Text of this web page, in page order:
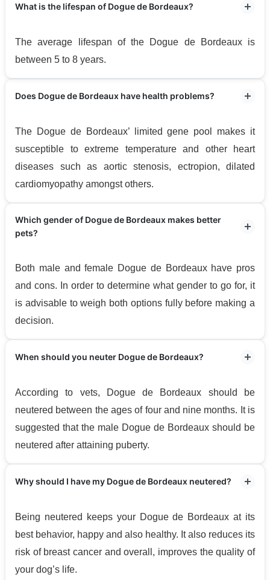
What is the lifespan of Dogue de Bordeaux?
The average lifespan of the Dogue de Bordeaux is
between 5 to 8 years.
Does Dogue de Bordeaux have health problems?
The Dogue de Bordeaux’ limited gene pool makes it
susceptible to extreme temperature and other heart
diseases such as aortic stenosis, ectropion, dilated
cardiomyopathy amongst others.
Which gender of Dogue de Bordeaux makes better
pets?
Both male and female Dogue de Bordeaux have pros
and cons. In order to determine what gender to go for, it
is advisable to weigh both options fully before making a
decision.
When should you neuter Dogue de Bordeaux?
According to vets, Dogue de Bordeaux should be
neutered between the ages of four and nine months. It is
suggested that the male Dogue de Bordeaux should be
neutered after attaining puberty.
Why should I have my Dogue de Bordeaux neutered?
Being neutered keeps your Dogue de Bordeaux at its
best behavior, happy and also healthy. It also reduces its
risk of breast cancer and overall, improves the quality of
your dog’s life.